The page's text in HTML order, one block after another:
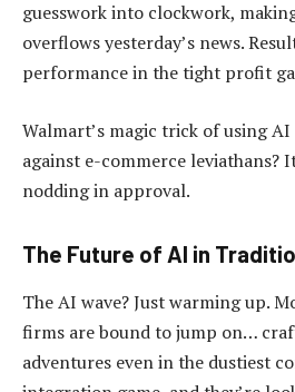
guesswork into clockwork,
overflows yesterday’s news.
performance in the tight profit
Walmart’s magic trick of using
against e-commerce leviathans?
nodding in approval.
The Future of AI in
The AI wave? Just warming up.
firms are bound to jump on…
adventures even in the dustiest